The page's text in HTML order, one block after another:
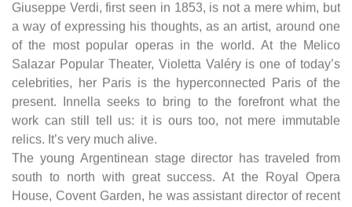
Giuseppe Verdi, first seen in 1853, is not a mere whim, but
a way of expressing his thoughts, as an artist, around one
of the most popular operas in the world. At the Melico
Salazar Popular Theater, Violetta Valéry is one of today’s
celebrities, her Paris is the hyperconnected Paris of the
present. Innella seeks to bring to the forefront what the
work can still tell us: it is ours too, not mere immutable
relics. It’s very much alive.
The young Argentinean stage director has traveled from
south to north with great success. At the Royal Opera
House, Covent Garden, he was assistant director of recent